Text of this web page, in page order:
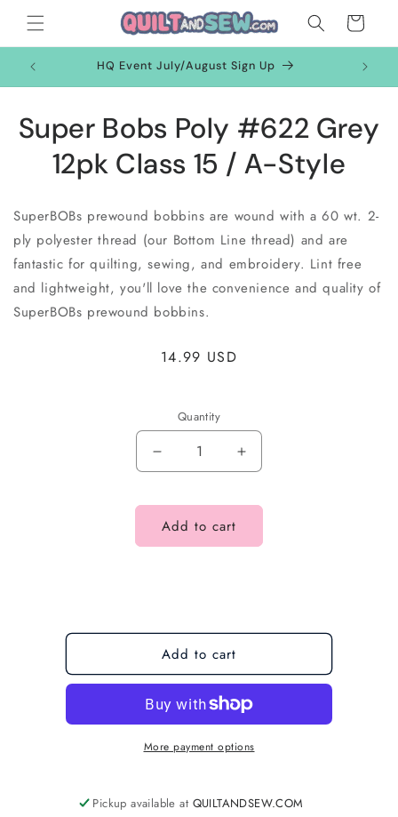
Skip to
content
Cart
HQ Event July/August Sign Up
Skip to
product
information
Super Bobs Poly #622 Grey
12pk Class 15 / A-Style
SuperBOBs prewound bobbins are wound with a 60 wt. 2-
ply polyester thread (our Bottom Line thread) and are
fantastic for quilting, sewing, and embroidery. Lint free
and lightweight, you'll love the convenience and quality of
SuperBOBs prewound bobbins.
Regular
14.99 USD
Quantity
Add to cart
Add to cart
More payment options
Pickup available at QUILTANDSEW.COM